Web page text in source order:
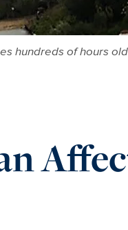
hundreds of hours